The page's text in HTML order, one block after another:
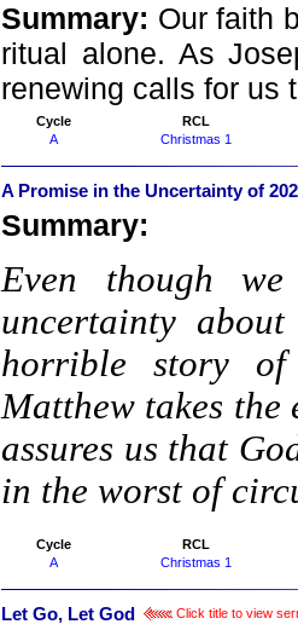
Summary: Our faith
ritual alone. As
renewing calls for us
Cycle
RCL
A
Christmas 1
A Promise in the Uncertainty of
Summary:
Even though
uncertainty
horrible story
Matthew takes the
assures us that
in the worst of
Cycle
RCL
A
Christmas 1
Let Go, Let God Click title to view